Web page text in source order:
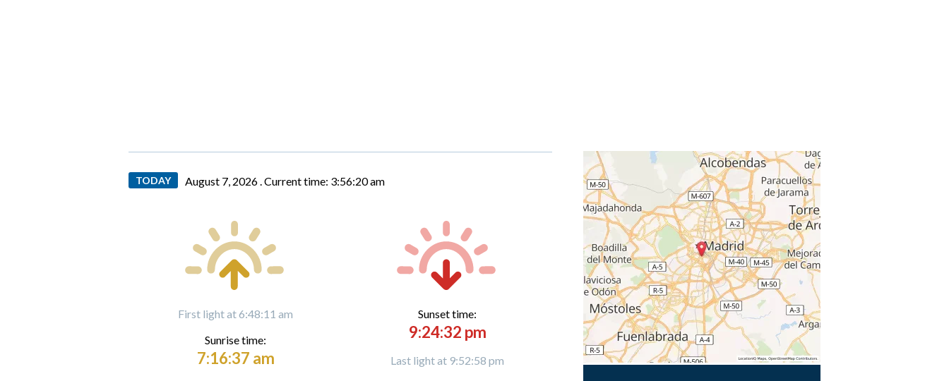
TODAY August 7, 2026 .Current time: 3:56:21 am
First light at 6:48:11 am
Sunrise time:
7:16:37 am
Sunset time:
9:24:32 pm
Last light at 9:52:58 pm